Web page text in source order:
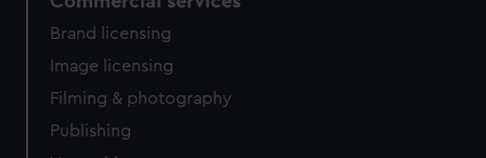
Brand licensing
Image licensing
Filming & photography
Publishing